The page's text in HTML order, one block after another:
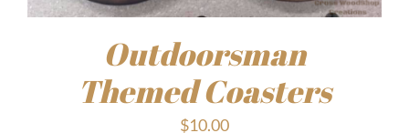
Outdoorsman
Themed Coasters
$10.00